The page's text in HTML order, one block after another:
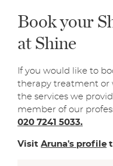
Book your
at Shine
If you would like to
therapy treatment or
the services we
member of our
020 7241 5033.
Visit Aruna's profile